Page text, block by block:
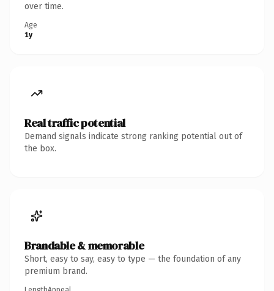
over time.
Age
1y
Real traffic potential
Demand signals indicate strong ranking potential out of
the box.
Brandable & memorable
Short, easy to say, easy to type — the foundation of any
premium brand.